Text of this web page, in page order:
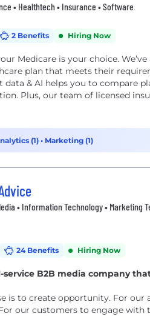
• Healthtech • Insurance • Software
2 Benefits Hiring Now
Medicare is your choice.
plan that meets their
& AI helps you to compare
Plus, our team of licensed
(1)• Marketing (1)
• Information Technology • Marketing
24 Benefits Hiring Now
B2B media company
is to create opportunity. For our
our customers to engage with